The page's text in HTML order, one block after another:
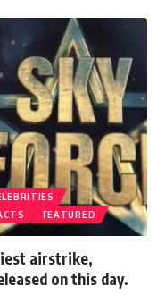
FEATURED
airstrike,
on this day.